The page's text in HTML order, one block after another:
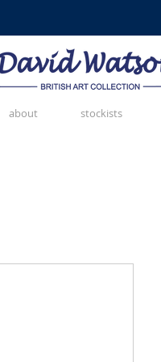
about stockists